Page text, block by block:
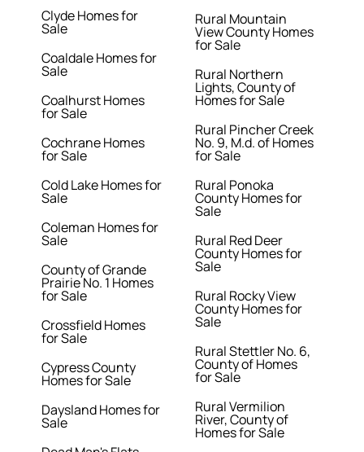
Clyde Homes for
Sale
Coaldale Homes for
Sale
Coalhurst Homes
for Sale
Cochrane Homes
for Sale
Cold Lake Homes for
Sale
Coleman Homes for
Sale
County of Grande
Prairie No. 1 Homes
for Sale
Crossfield Homes
for Sale
Cypress County
Homes for Sale
Daysland Homes for
Sale
Rural Mountain
View County Homes
for Sale
Rural Northern
Lights, County of
Homes for Sale
Rural Pincher Creek
No. 9, M.d. of Homes
for Sale
Rural Ponoka
County Homes for
Sale
Rural Red Deer
County Homes for
Sale
Rural Rocky View
County Homes for
Sale
Rural Stettler No. 6,
County of Homes
for Sale
Rural Vermilion
River, County of
Homes for Sale